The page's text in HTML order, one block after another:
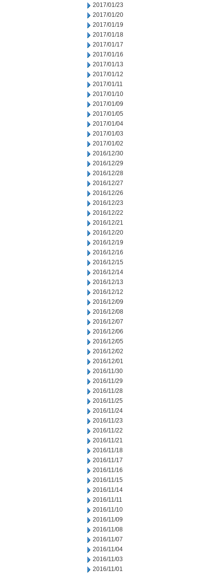
2017/01/23
2017/01/20
2017/01/19
2017/01/18
2017/01/17
2017/01/16
2017/01/13
2017/01/12
2017/01/11
2017/01/10
2017/01/09
2017/01/05
2017/01/04
2017/01/03
2017/01/02
2016/12/30
2016/12/29
2016/12/28
2016/12/27
2016/12/26
2016/12/23
2016/12/22
2016/12/21
2016/12/20
2016/12/19
2016/12/16
2016/12/15
2016/12/14
2016/12/13
2016/12/12
2016/12/09
2016/12/08
2016/12/07
2016/12/06
2016/12/05
2016/12/02
2016/12/01
2016/11/30
2016/11/29
2016/11/28
2016/11/25
2016/11/24
2016/11/23
2016/11/22
2016/11/21
2016/11/18
2016/11/17
2016/11/16
2016/11/15
2016/11/14
2016/11/11
2016/11/10
2016/11/09
2016/11/08
2016/11/07
2016/11/04
2016/11/03
2016/11/01